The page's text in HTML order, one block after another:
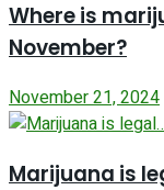
Where is
November?
November 21, 2024
Marijuana is